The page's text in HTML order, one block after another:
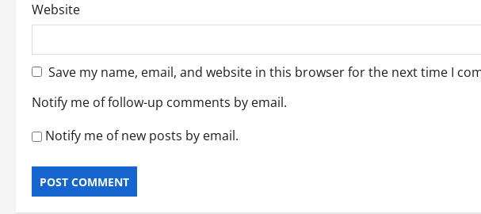
Website
Save my name, email, and website in this browser for the next time I
Notify me of follow-up comments by email.
Notify me of new posts by email.